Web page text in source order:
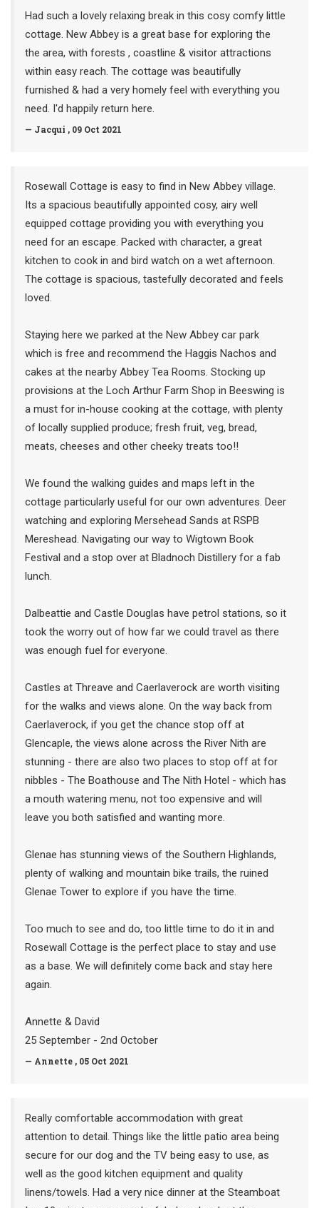
Had such a lovely relaxing break in this cosy comfy little
cottage. New Abbey is a great base for exploring the
the area, with forests , coastline & visitor attractions
within easy reach. The cottage was beautifully
furnished & had a very homely feel with everything you
need. I'd happily return here.
— Jacqui , 09 Oct 2021
Rosewall Cottage is easy to find in New Abbey village.
Its a spacious beautifully appointed cosy, airy well
equipped cottage providing you with everything you
need for an escape. Packed with character, a great
kitchen to cook in and bird watch on a wet afternoon.
The cottage is spacious, tastefully decorated and feels
loved.
Staying here we parked at the New Abbey car park
which is free and recommend the Haggis Nachos and
cakes at the nearby Abbey Tea Rooms. Stocking up
provisions at the Loch Arthur Farm Shop in Beeswing is
a must for in-house cooking at the cottage, with plenty
of locally supplied produce; fresh fruit, veg, bread,
meats, cheeses and other cheeky treats too!!
We found the walking guides and maps left in the
cottage particularly useful for our own adventures. Deer
watching and exploring Mersehead Sands at RSPB
Mereshead. Navigating our way to Wigtown Book
Festival and a stop over at Bladnoch Distillery for a fab
lunch.
Dalbeattie and Castle Douglas have petrol stations, so it
took the worry out of how far we could travel as there
was enough fuel for everyone.
Castles at Threave and Caerlaverock are worth visiting
for the walks and views alone. On the way back from
Caerlaverock, if you get the chance stop off at
Glencaple, the views alone across the River Nith are
stunning - there are also two places to stop off at for
nibbles - The Boathouse and The Nith Hotel - which has
a mouth watering menu, not too expensive and will
leave you both satisfied and wanting more.
Glenae has stunning views of the Southern Highlands,
plenty of walking and mountain bike trails, the ruined
Glenae Tower to explore if you have the time.
Too much to see and do, too little time to do it in and
Rosewall Cottage is the perfect place to stay and use
as a base. We will definitely come back and stay here
again.
Annette & David
25 September - 2nd October
— Annette , 05 Oct 2021
Really comfortable accommodation with great
attention to detail. Things like the little patio area being
secure for our dog and the TV being easy to use, as
well as the good kitchen equipment and quality
linens/towels. Had a very nice dinner at the Steamboat